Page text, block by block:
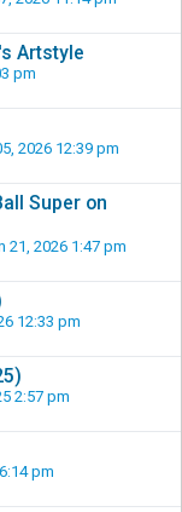
Artstyle
pm
2026 12:39 pm
Super on
21, 2026 1:47 pm
12:33 pm
2:57 pm
pm